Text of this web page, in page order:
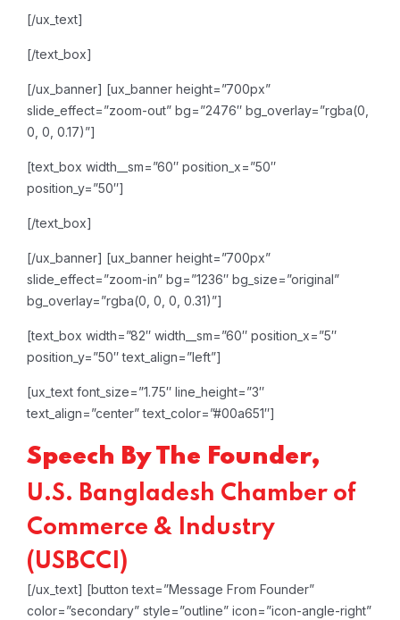
[/ux_text]
[/text_box]
[/ux_banner] [ux_banner height=”700px”
slide_effect=”zoom-out” bg=”2476″ bg_overlay=”rgba(0,
0, 0, 0.17)”]
[text_box width__sm=”60″ position_x=”50″
position_y=”50″]
[/text_box]
[/ux_banner] [ux_banner height=”700px”
slide_effect=”zoom-in” bg=”1236″ bg_size=”original”
bg_overlay=”rgba(0, 0, 0, 0.31)”]
[text_box width=”82″ width__sm=”60″ position_x=”5″
position_y=”50″ text_align=”left”]
[ux_text font_size=”1.75″ line_height=”3″
text_align=”center” text_color=”#00a651″]
Speech By The Founder,
U.S. Bangladesh Chamber of
Commerce & Industry
(USBCCI)
[/ux_text] [button text=”Message From Founder”
color=”secondary” style=”outline” icon=”icon-angle-right”